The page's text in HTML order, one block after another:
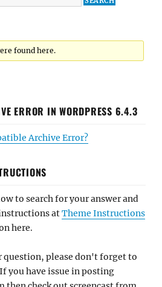
found here.
ERROR IN WORDPRESS 6.4.3
Archive Error?
to search for your answer and
atTheme Instructions
here.
question, please don't forget to
you have issue in posting